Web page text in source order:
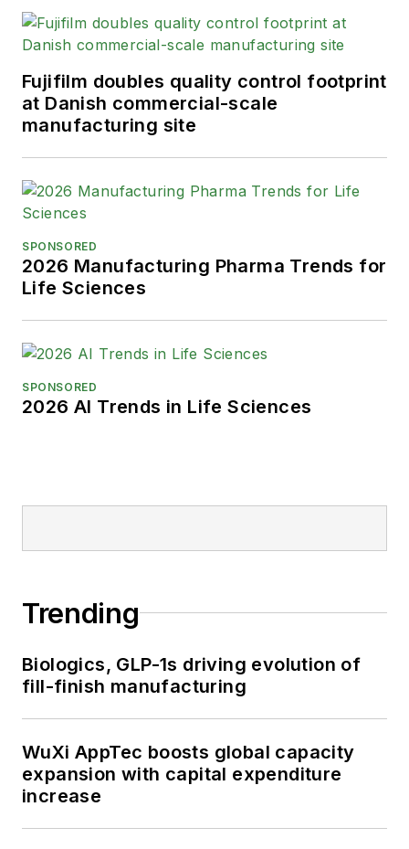
Fujifilm doubles quality control footprint
at Danish commercial-scale
manufacturing site
SPONSORED
2026 Manufacturing Pharma Trends for
Life Sciences
SPONSORED
2026 AI Trends in Life Sciences
Trending
Biologics, GLP-1s driving evolution of
fill-finish manufacturing
WuXi AppTec boosts global capacity
expansion with capital expenditure
increase